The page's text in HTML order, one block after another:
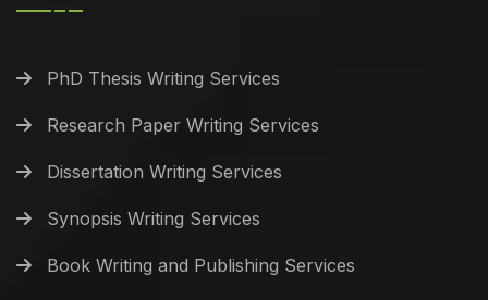
PhD Thesis Writing Services
Research Paper Writing Services
Dissertation Writing Services
Synopsis Writing Services
Book Writing and Publishing Services